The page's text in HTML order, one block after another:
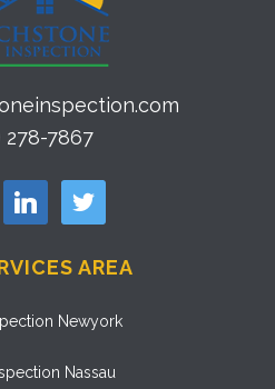
278-7867
linkedin twitter
AREA
Newyork
Nassau